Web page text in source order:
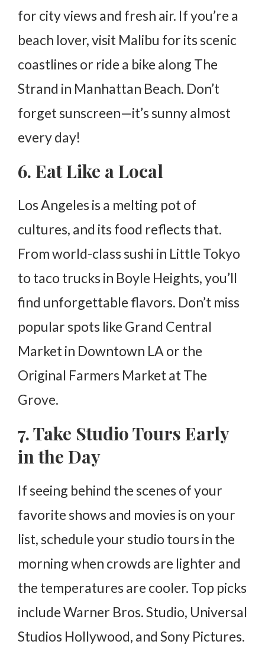
for city views and fresh air. If you’re a
beach lover, visit Malibu for its scenic
coastlines or ride a bike along The
Strand in Manhattan Beach. Don’t
forget sunscreen—it’s sunny almost
every day!
6. Eat Like a Local
Los Angeles is a melting pot of
cultures, and its food reflects that.
From world-class sushi in Little Tokyo
to taco trucks in Boyle Heights, you’ll
find unforgettable flavors. Don’t miss
popular spots like Grand Central
Market in Downtown LA or the
Original Farmers Market at The
Grove.
7. Take Studio Tours Early
in the Day
If seeing behind the scenes of your
favorite shows and movies is on your
list, schedule your studio tours in the
morning when crowds are lighter and
the temperatures are cooler. Top picks
include Warner Bros. Studio, Universal
Studios Hollywood, and Sony Pictures.